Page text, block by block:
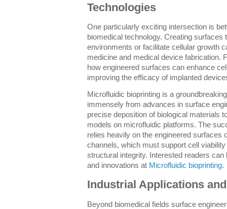
Technologies
One particularly exciting intersection is
biomedical technology. Creating surfaces
environments or facilitate cellular growth
medicine and medical device fabrication.
how engineered surfaces can enhance
improving the efficacy of implanted
Microfluidic bioprinting is a
immensely from advances in surface
precise deposition of biological materials
models on microfluidic platforms. The
relies heavily on the engineered surfaces
channels, which must support cell
structural integrity. Interested readers
and innovations at Microfluidic bioprinting.
Industrial Applications
Beyond biomedical fields surface